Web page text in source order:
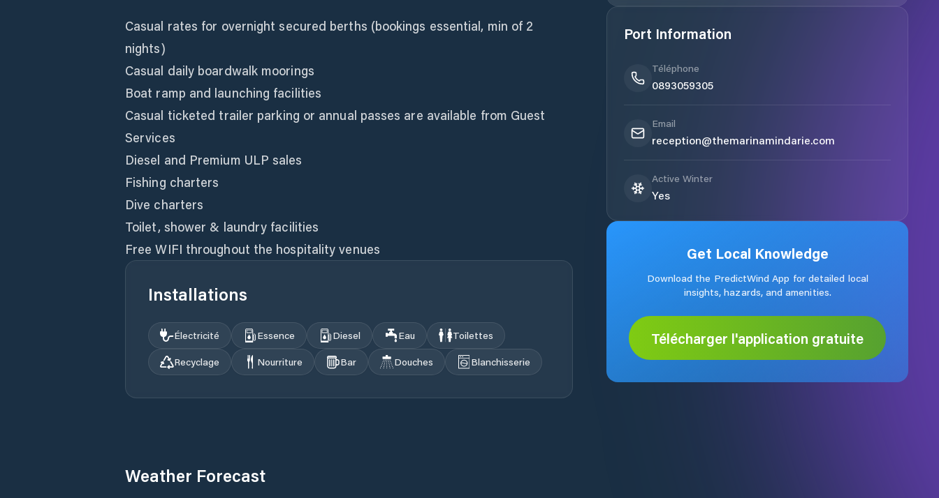
Casual rates for overnight secured berths (bookings essential, min of 2
nights)
Casual daily boardwalk moorings
Boat ramp and launching facilities
Casual ticketed trailer parking or annual passes are available from Guest
Services
Diesel and Premium ULP sales
Fishing charters
Dive charters
Toilet, shower & laundry facilities
Free WIFI throughout the hospitality venues
Installations
Électricité Essence Diesel Eau
Toilettes
Recyclage
Nourriture Bar Douches Blanchisserie
Port Information
Téléphone
0893059305
Email
reception@themarinamindarie.com
Active Winter
Yes
Get Local Knowledge
Download the PredictWind App for detailed local
insights, hazards, and amenities.
Télécharger l'application gratuite
Weather Forecast